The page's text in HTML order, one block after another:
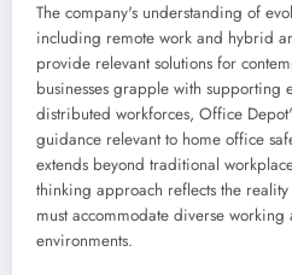
The company's understanding of
including remote work and hybrid
provide relevant solutions for
businesses grapple with supporting
distributed workforces, Office
guidance relevant to home office
extends beyond traditional
thinking approach reflects the
must accommodate diverse working
environments.